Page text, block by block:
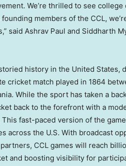
We’re thrilled to see
members of the CCL,
said Ashrav Paul and Siddharth
history in the United States,
cricket match played in 1864
. While the sport has taken a
back to the forefront with a
fast-paced version of the
across the U.S. With broadcast
partners, CCL games will reach
and boosting visibility for